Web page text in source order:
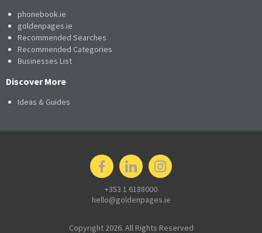
phonebook.ie
goldenpages.ie
Recommended Searches
Recommended Categories
Businesses List
Discover More
Ideas & Guides
+353 1 6188000
hello@goldenpages.ie
Copyright 2026. All Rights Reserved